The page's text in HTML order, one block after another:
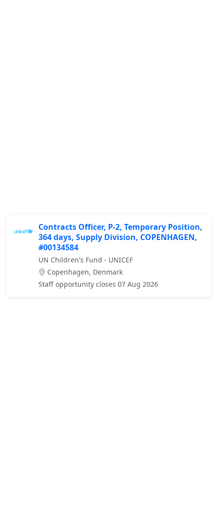
Contracts Officer, P-2, Temporary Position,
364 days, Supply Division, COPENHAGEN,
#00134584
UN Children's Fund - UNICEF
Copenhagen, Denmark
Staff opportunity closes 07 Aug 2026